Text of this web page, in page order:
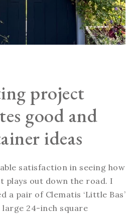
project
good and
ideas
satisfaction in seeing how
plays out down the road. I
a pair of Clematis ‘Little Bas’
24-inch square